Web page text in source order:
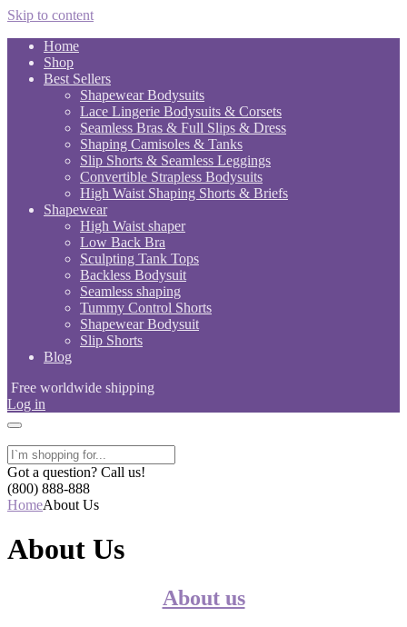
Skip to content
Home
Shop
Best Sellers
Shapewear Bodysuits
Lace Lingerie Bodysuits & Corsets
Seamless Bras & Full Slips & Dress
Shaping Camisoles & Tanks
Slip Shorts & Seamless Leggings
Convertible Strapless Bodysuits
High Waist Shaping Shorts & Briefs
Shapewear
High Waist shaper
Low Back Bra
Sculpting Tank Tops
Backless Bodysuit
Seamless shaping
Tummy Control Shorts
Shapewear Bodysuit
Slip Shorts
Blog
Free worldwide shipping
Log in
Got a question? Call us!
(800) 888-888
HomeAbout Us
About Us
About us